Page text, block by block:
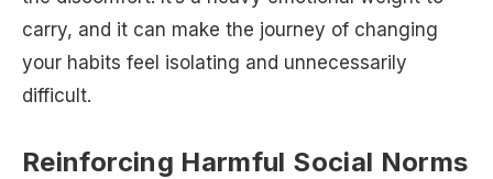
carry, and it can make the journey of changing
your habits feel isolating and unnecessarily
difficult.
Reinforcing Harmful Social Norms